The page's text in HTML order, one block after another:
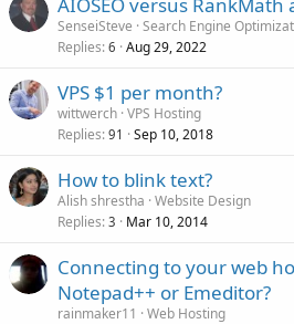
SenseiSteve Search Engine
Replies 6 Aug 29, 2022
VPS $1 per month?
wittwerch VPS Hosting
Replies 91 Sep 10, 2018
How to blink text?
Alish shrestha Website Design
Replies 3 Mar 10, 2014
Connecting to your web
Notepad++ or Emeditor?
rainmaker11
Web Hosting